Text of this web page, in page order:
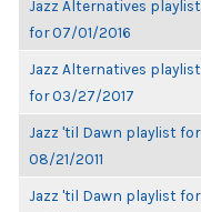
Jazz Alternatives playlist
for 07/01/2016
Jazz Alternatives playlist
for 03/27/2017
Jazz 'til Dawn playlist for
08/21/2011
Jazz 'til Dawn playlist for